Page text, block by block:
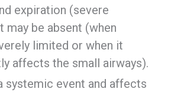
expiration (severe
may be absent (when
limited or when it
affects the small airways).
systemic event and affects